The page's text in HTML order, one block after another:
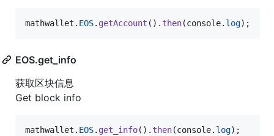
mathwallet . EOS. getAccount ( ) . then(console. log) ;
EOS.get_info
获取区块信息
Get block info
mathwallet . EOS. get_info( ) . then(console. log) ;